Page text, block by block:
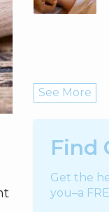
See More
Find
Get the
you–a